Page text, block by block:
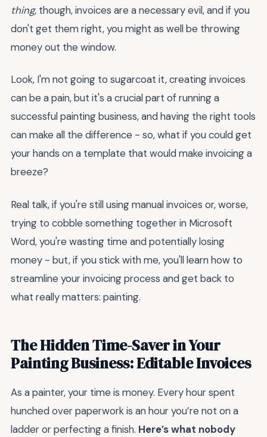
thing, though, invoices are a necessary evil, and if you
don't get them right, you might as well be throwing
money out the window.
Look, I'm not going to sugarcoat it, creating invoices
can be a pain, but it's a crucial part of running a
successful painting business, and having the right tools
can make all the difference - so, what if you could get
your hands on a template that would make invoicing a
breeze?
Real talk, if you're still using manual invoices or, worse,
trying to cobble something together in Microsoft
Word, you're wasting time and potentially losing
money - but, if you stick with me, you'll learn how to
streamline your invoicing process and get back to
what really matters: painting.
The Hidden Time-Saver in Your
Painting Business: Editable Invoices
As a painter, your time is money. Every hour spent
hunched over paperwork is an hour you’re not on a
ladder or perfecting a finish. Here’s what nobody